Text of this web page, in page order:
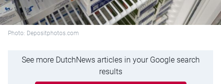
Photo: Depositphotos.com
See more DutchNews articles in your Google search
results